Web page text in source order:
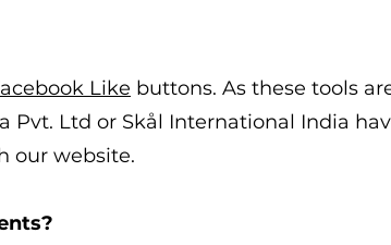
Like buttons. As these tools
Pvt. Ltd or Skål International India
our website.